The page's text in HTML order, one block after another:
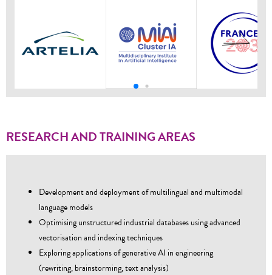
RESEARCH AND TRAINING AREAS
Development and deployment of multilingual and multimodal
language models
Optimising unstructured industrial databases using advanced
vectorisation and indexing techniques
Exploring applications of generative AI in engineering
(rewriting, brainstorming, text analysis)